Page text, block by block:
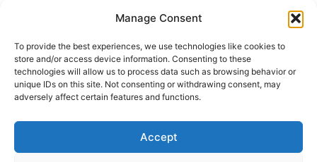
Manage Consent
To provide the best experiences, we use technologies like cookies to
store and/or access device information. Consenting to these
technologies will allow us to process data such as browsing behavior or
unique IDs on this site. Not consenting or withdrawing consent, may
adversely affect certain features and functions.
Accept
content
HOME›BLOG
JW Marriott Desert Springs is an
Oasis in California’s Palm Desert
For a true oasis in the desert, visit JW Marriott